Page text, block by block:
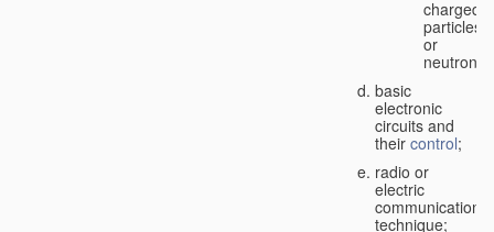
charged
particles
or
neutrons;
basic
electronic
circuits and
their control;
radio or
electric
communication
technique;